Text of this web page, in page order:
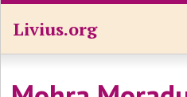
Livius.org